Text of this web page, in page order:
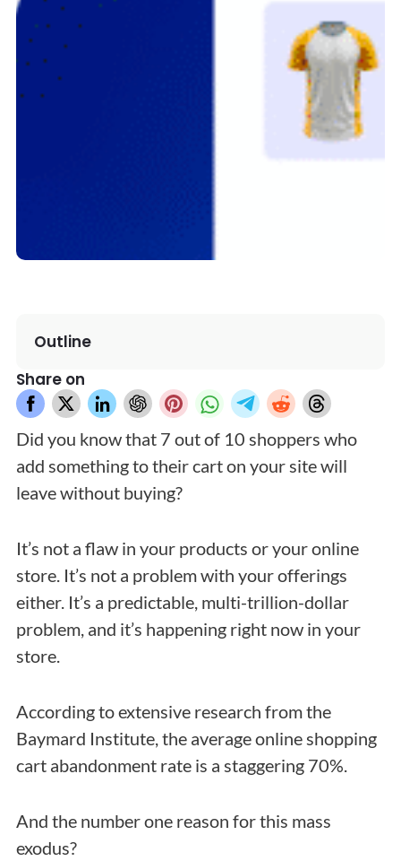
Outline
Share on
Did you know that 7 out of 10 shoppers who
add something to their cart on your site will
leave without buying?
It’s not a flaw in your products or your online
store. It’s not a problem with your offerings
either. It’s a predictable, multi-trillion-dollar
problem, and it’s happening right now in your
store.
According to extensive research from the
Baymard Institute, the average online shopping
cart abandonment rate is a staggering 70%.
And the number one reason for this mass
exodus?